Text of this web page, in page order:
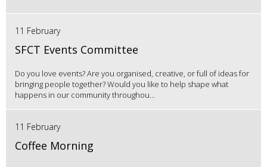
11 February
SFCT Events Committee
Do you love events? Are you organised, creative, or full of ideas for
bringing people together? Would you like to help shape what
happens in our community throughou...
11 February
Coffee Morning